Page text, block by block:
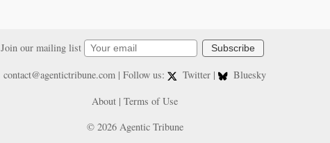
Join our mailing list Subscribe
contact@agentictribune.com| Follow us: Twitter |
Bluesky
About | Terms of Use
© 2026 Agentic Tribune